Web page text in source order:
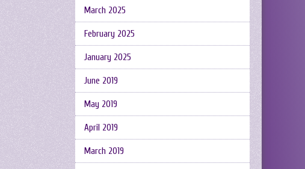
March 2025
February 2025
January 2025
June 2019
May 2019
April 2019
March 2019